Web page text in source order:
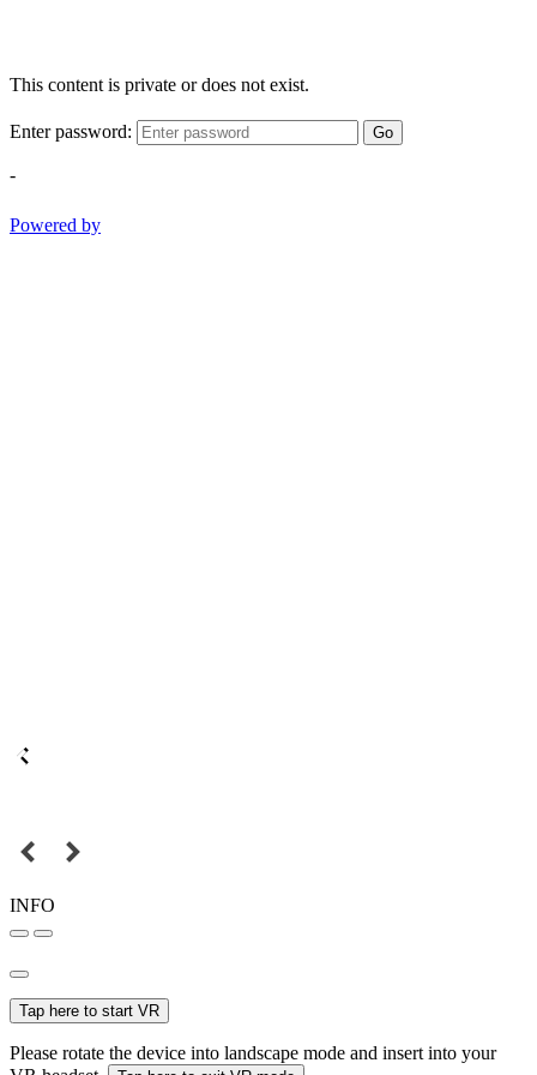
This content is private or does not exist.
Enter password: Go
-
Powered by
INFO
Tap here to start VR
Please rotate the device into landscape mode and insert into your